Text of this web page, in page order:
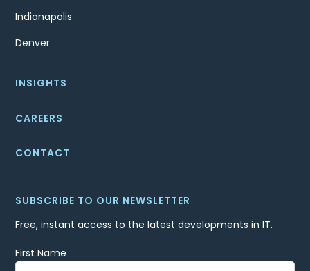
Indianapolis
Denver
INSIGHTS
CAREERS
CONTACT
SUBSCRIBE TO OUR NEWSLETTER
Free, instant access to the latest developments in IT.
First Name